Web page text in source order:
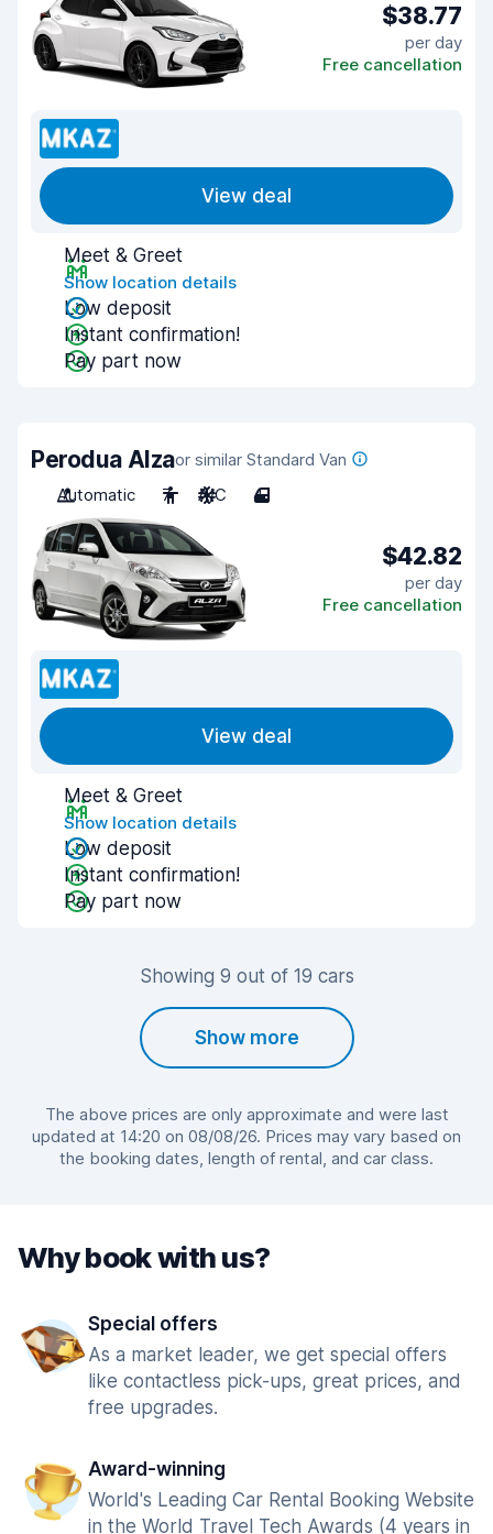
$38.77
per day
Free cancellation
View deal
Meet & Greet
Show location details
Low deposit
Instant confirmation!
Pay part now
Perodua Alzaor similar Standard Van
Automatic
7 A/C 4
$42.82
per day
Free cancellation
View deal
Meet & Greet
Show location details
Low deposit
Instant confirmation!
Pay part now
Showing 9 out of 19 cars
Show more
The above prices are only approximate and were last
updated at 14:20 on 08/08/26. Prices may vary based on
the booking dates, length of rental, and car class.
Why book with us?
Special offers
As a market leader, we get special offers
like contactless pick-ups, great prices, and
free upgrades.
Award-winning
World's Leading Car Rental Booking Website
in the World Travel Tech Awards (4 years in